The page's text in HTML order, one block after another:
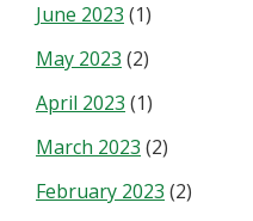
June 2023 (1)
May 2023 (2)
April 2023 (1)
March 2023 (2)
February 2023 (2)